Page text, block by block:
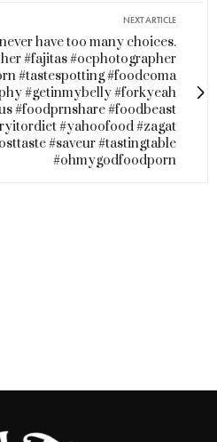
NEXT ARTICLE
have too many choices.
#fajitas #ocphotographer
#tastespotting #foodcoma
#getinmybelly #forkyeah
#foodprnshare #foodbeast
#yahoofood #zagat
#saveur #tastingtable
#ohmygodfoodporn